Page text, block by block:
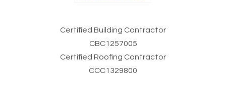
Certified Building Contractor
CBC1257005
Certified Roofing Contractor
CCC1329800